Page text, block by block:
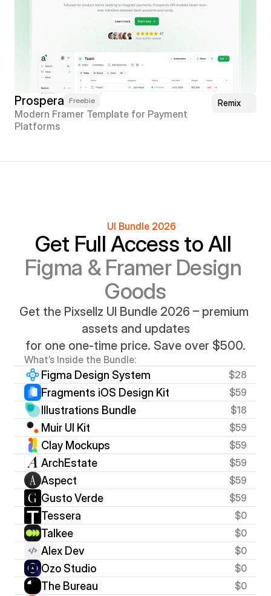
Prospera Freebie
Modern Framer Template for Payment
Platforms
Remix
UI Bundle 2026
Get Full Access to All
Figma & Framer Design
Goods
Get the Pixsellz UI Bundle 2026 – premium
assets and updates
for one one-time price. Save over $500.
What’s Inside the Bundle:
Figma Design System $28
Fragments iOS Design Kit $59
Illustrations Bundle $18
Muir UI Kit $59
Clay Mockups $59
ArchEstate $59
Aspect $59
Gusto Verde $59
Tessera $0
Talkee $0
Alex Dev $0
Ozo Studio $0
The Bureau $0